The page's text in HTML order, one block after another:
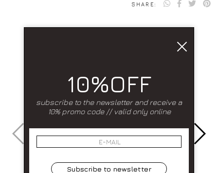
SHARE:
10%OFF
subscribe to the newsletter and receive a
10% promo code // valid only online
Subscribe to newsletter